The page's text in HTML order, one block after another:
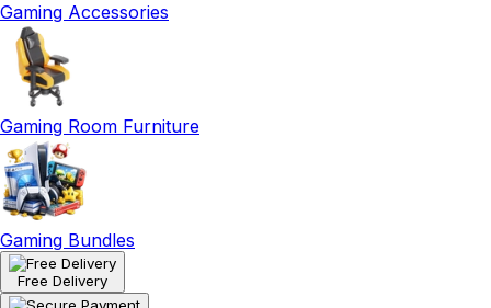
Gaming Accessories
Gaming Room Furniture
Gaming Bundles
Free Delivery